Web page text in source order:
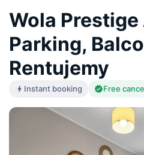
Wola Prestige
Parking,
Rentujemy
Instant booking Free